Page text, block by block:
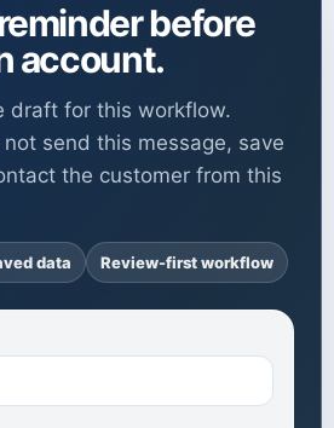
before
account.
draft for this workflow.
send this message, save
the customer from this
data Review-first workflow